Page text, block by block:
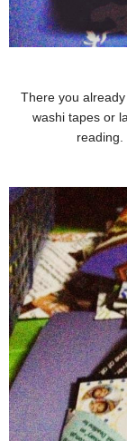
There you
washi tapes or
reading.